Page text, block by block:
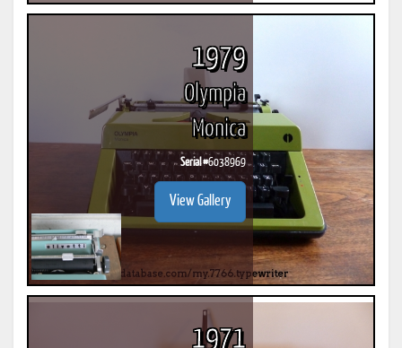
1979
Olympia
Monica
Serial #6038969
View Gallery
1971